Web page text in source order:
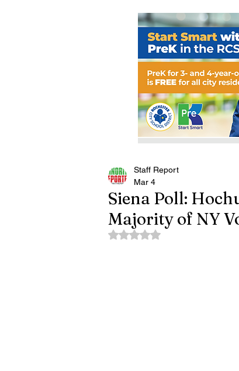
Siena Poll:
Majority of NY
Staff Report
Mar 4
Rated NaN out of 5 stars.